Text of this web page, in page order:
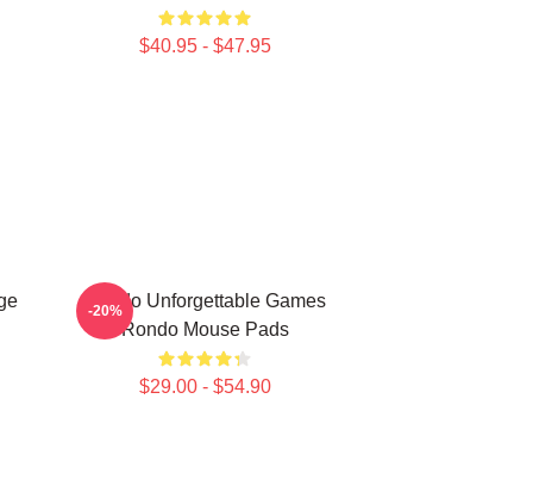
$40.95 - $47.95
Rondo Unforgettable Games
Rondo Mouse Pads
$29.00 - $54.90
-20%